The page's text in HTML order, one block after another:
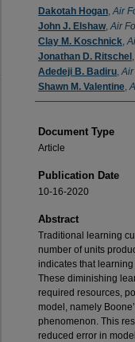
Authors
Dakotah Hogan,Air
John J. Elshaw,Air
Clay M. Koschnick,
Jonathan D. Ritschel
Adedeji B. Badiru,Air
Shawn M. Valentine,
Document Type
Article
Publication Date
10-16-2020
Abstract
Traditional learning
number of units
indicates that
These diminishing
required resources,
model, namely
phenomenon. This
reduced error in